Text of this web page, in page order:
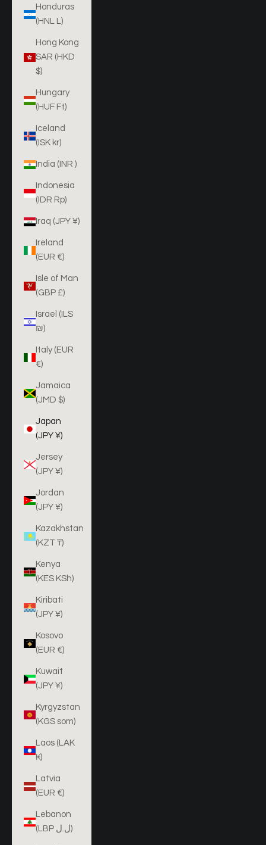
Honduras
(HNL L)
Hong Kong
SAR (HKD
$)
Hungary
(HUF Ft)
Iceland
(ISK kr)
India (INR ₹)
Indonesia
(IDR Rp)
Iraq (JPY ¥)
Ireland
(EUR €)
Isle of Man
(GBP £)
Israel (ILS
₪)
Italy (EUR
€)
Jamaica
(JMD $)
Japan
(JPY ¥)
Jersey
(JPY ¥)
Jordan
(JPY ¥)
Kazakhstan
(KZT ₸)
Kenya
(KES KSh)
Kiribati
(JPY ¥)
Kosovo
(EUR €)
Kuwait
(JPY ¥)
Kyrgyzstan
(KGS som)
Laos (LAK
₭)
Latvia
(EUR €)
Lebanon
(LBP ل.ل)